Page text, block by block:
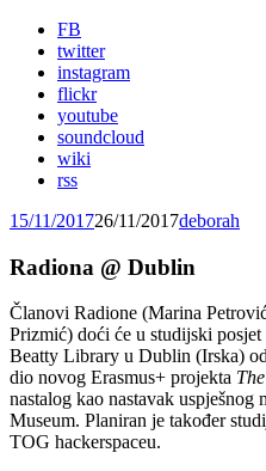
FB
twitter
instagram
flickr
youtube
soundcloud
wiki
rss
15/11/201726/11/2017deborah
Radiona @ Dublin
Članovi Radione (Marina
Prizmić) doći će u studijski
Beatty Library u Dublin (Irska)
dio novog Erasmus+ projekta
nastalog kao nastavak
Museum. Planiran je također
TOG hackerspaceu.